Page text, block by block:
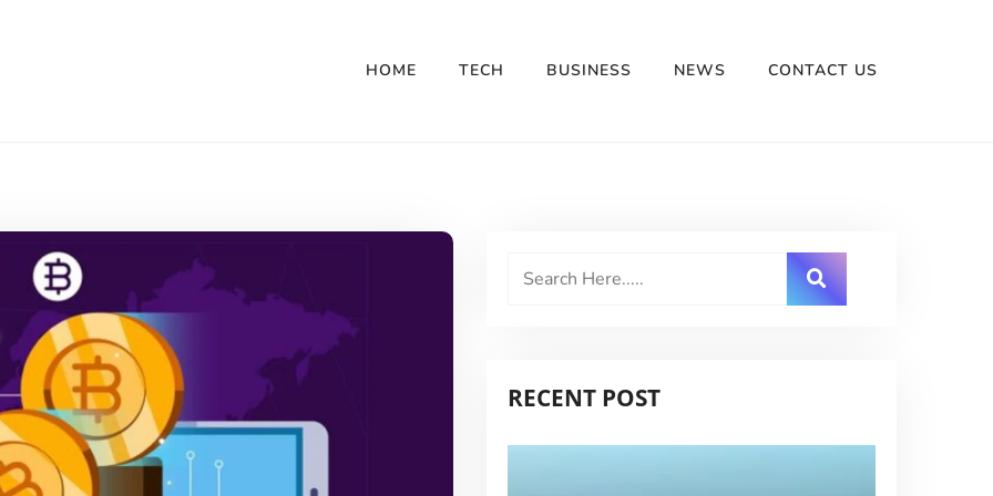
HOME TECH BUSINESS NEWS CONTACT US
RECENT POST